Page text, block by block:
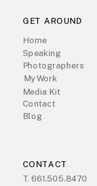
GET AROUND
Home
Speaking
Photographers
Media Kit
My Work
Contact
Blog
CONTACT
T. 661.505.8470